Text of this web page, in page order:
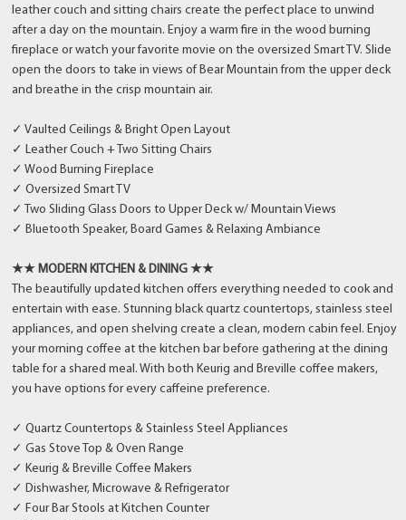
leather couch and sitting chairs create the perfect place to unwind
after a day on the mountain. Enjoy a warm fire in the wood burning
fireplace or watch your favorite movie on the oversized Smart TV. Slide
open the doors to take in views of Bear Mountain from the upper deck
and breathe in the crisp mountain air.
✓ Vaulted Ceilings & Bright Open Layout
✓ Leather Couch + Two Sitting Chairs
✓ Wood Burning Fireplace
✓ Oversized Smart TV
✓ Two Sliding Glass Doors to Upper Deck w/ Mountain Views
✓ Bluetooth Speaker, Board Games & Relaxing Ambiance
★★ MODERN KITCHEN & DINING ★★
The beautifully updated kitchen offers everything needed to cook and
entertain with ease. Stunning black quartz countertops, stainless steel
appliances, and open shelving create a clean, modern cabin feel. Enjoy
your morning coffee at the kitchen bar before gathering at the dining
table for a shared meal. With both Keurig and Breville coffee makers,
you have options for every caffeine preference.
✓ Quartz Countertops & Stainless Steel Appliances
✓ Gas Stove Top & Oven Range
✓ Keurig & Breville Coffee Makers
✓ Dishwasher, Microwave & Refrigerator
✓ Four Bar Stools at Kitchen Counter